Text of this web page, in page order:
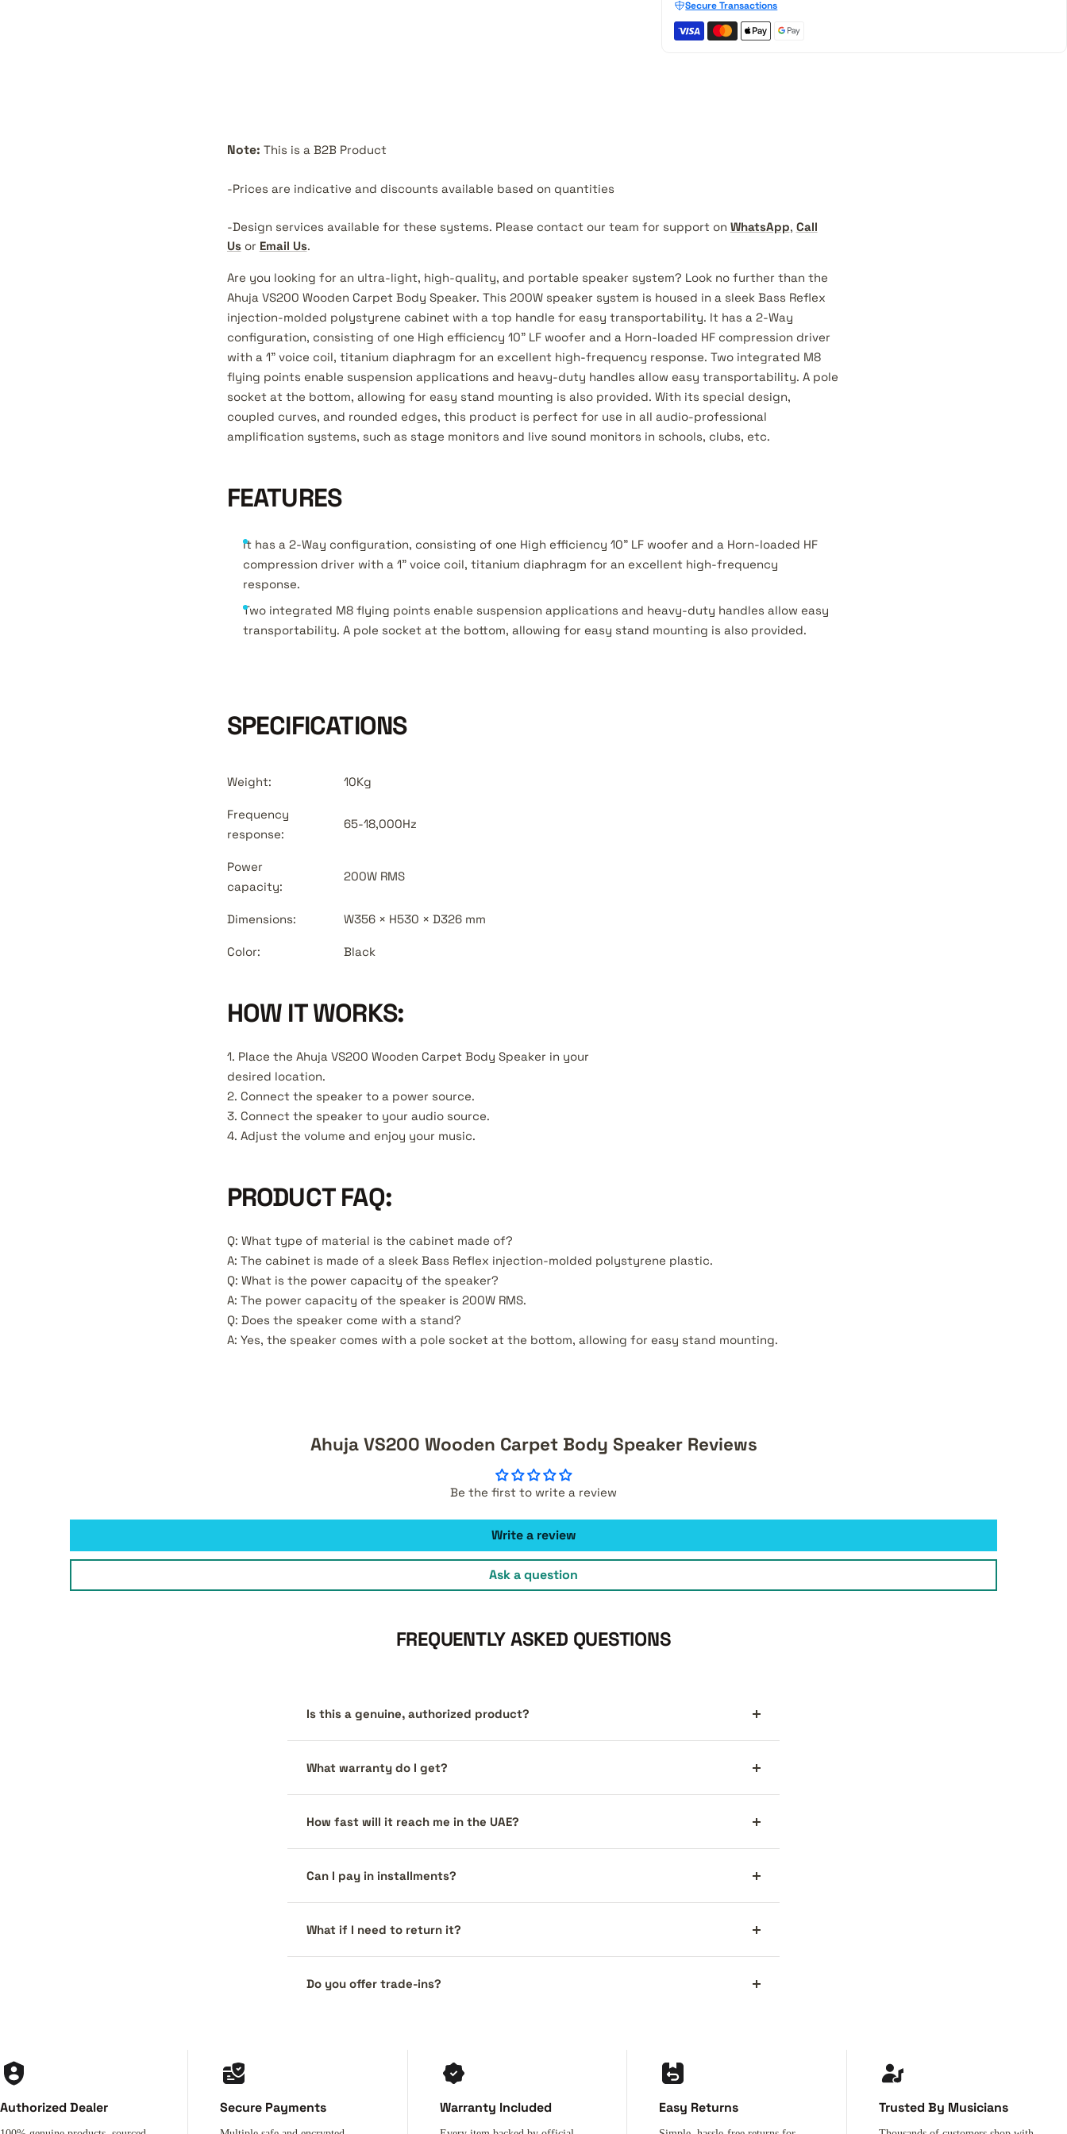
Secure Transactions
Note: This is a B2B Product
-Prices are indicative and discounts available based on quantities
-Design services available for these systems. Please contact our team for support on WhatsApp, Call
Usor Email Us.
Are you looking for an ultra-light, high-quality, and portable speaker system? Look no further than the
Ahuja VS200 Wooden Carpet Body Speaker. This 200W speaker system is housed in a sleek Bass Reflex
injection-molded polystyrene cabinet with a top handle for easy transportability. It has a 2-Way
configuration, consisting of one High efficiency 10” LF woofer and a Horn-loaded HF compression driver
with a 1” voice coil, titanium diaphragm for an excellent high-frequency response. Two integrated M8
flying points enable suspension applications and heavy-duty handles allow easy transportability. A pole
socket at the bottom, allowing for easy stand mounting is also provided. With its special design,
coupled curves, and rounded edges, this product is perfect for use in all audio-professional
amplification systems, such as stage monitors and live sound monitors in schools, clubs, etc.
FEATURES
It has a 2-Way configuration, consisting of one High efficiency 10” LF woofer and a Horn-loaded HF
compression driver with a 1” voice coil, titanium diaphragm for an excellent high-frequency
response.
Two integrated M8 flying points enable suspension applications and heavy-duty handles allow easy
transportability. A pole socket at the bottom, allowing for easy stand mounting is also provided.
SPECIFICATIONS
Weight: 10Kg
Frequency
response:
65-18,000Hz
Power
capacity:
200W RMS
Dimensions: W356 × H530 × D326 mm
Color: Black
HOW IT WORKS:
1. Place the Ahuja VS200 Wooden Carpet Body Speaker in your
desired location.
2. Connect the speaker to a power source.
3. Connect the speaker to your audio source.
4. Adjust the volume and enjoy your music.
PRODUCT FAQ:
Q: What type of material is the cabinet made of?
A: The cabinet is made of a sleek Bass Reflex injection-molded polystyrene plastic.
Q: What is the power capacity of the speaker?
A: The power capacity of the speaker is 200W RMS.
Q: Does the speaker come with a stand?
A: Yes, the speaker comes with a pole socket at the bottom, allowing for easy stand mounting.
Ahuja VS200 Wooden Carpet Body Speaker Reviews
Be the first to write a review
Write a review
Ask a question
FREQUENTLY ASKED QUESTIONS
Is this a genuine, authorized product?
What warranty do I get?
How fast will it reach me in the UAE?
Can I pay in installments?
What if I need to return it?
Do you offer trade-ins?
Authorized Dealer Secure Payments Warranty Included Easy Returns Trusted By Musicians